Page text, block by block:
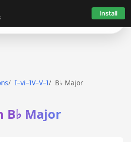
Install
I–vi–IV–V–I B♭ Major
B♭ Major